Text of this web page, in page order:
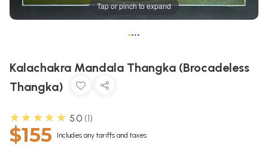
Tap or pinch to expand
••••
Kalachakra Mandala Thangka (Brocadeless
Thangka)
★★★★★ 5.0 1
$155 Includes any tariffs and taxes